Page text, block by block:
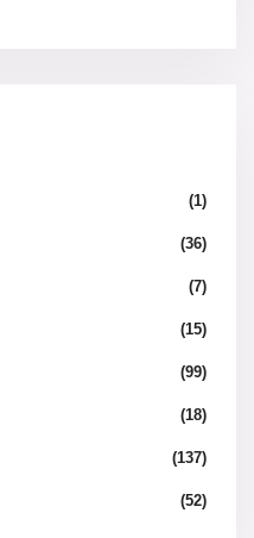
(1)
(36)
(7)
(15)
(99)
(18)
(137)
(52)